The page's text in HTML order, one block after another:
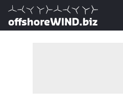
Direct naar inhoud
, go to home